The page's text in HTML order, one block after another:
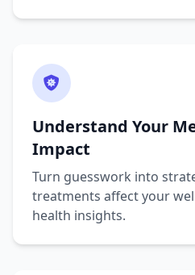
Understand Your
Impact
Turn guesswork into
treatments affect your
health insights.